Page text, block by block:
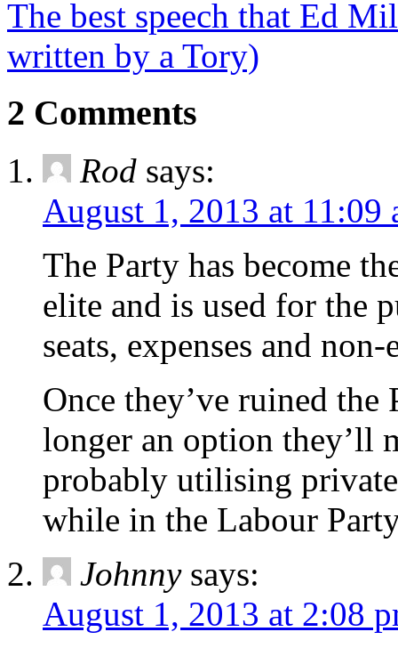
The best speech that Ed
written by a Tory)
2 Comments
Rod says:
August 1, 2013 at 11:09
The Party has become
elite and is used for the
seats, expenses and
Once they’ve ruined
longer an option they’ll
probably utilising
while in the Labour
Johnny says:
August 1, 2013 at 2:08